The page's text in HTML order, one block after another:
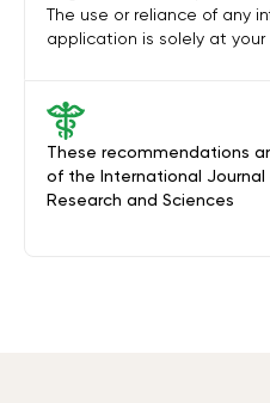
These recommendations
of the International
Research and Sciences
The use or reliance of any
application is solely at your